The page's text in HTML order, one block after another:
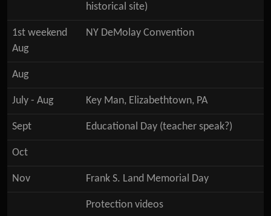
historical site)
1st weekend
Aug
NY DeMolay Convention
Aug
July - Aug Key Man, Elizabethtown, PA
Sept Educational Day (teacher speak?)
Oct
Nov Frank S. Land Memorial Day
Protection videos